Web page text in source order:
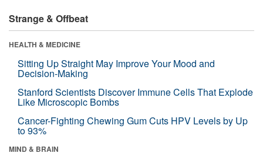
Strange & Offbeat
HEALTH & MEDICINE
Sitting Up Straight May Improve Your Mood and
Decision-Making
Stanford Scientists Discover Immune Cells That Explode
Like Microscopic Bombs
Cancer-Fighting Chewing Gum Cuts HPV Levels by Up
to 93%
MIND & BRAIN